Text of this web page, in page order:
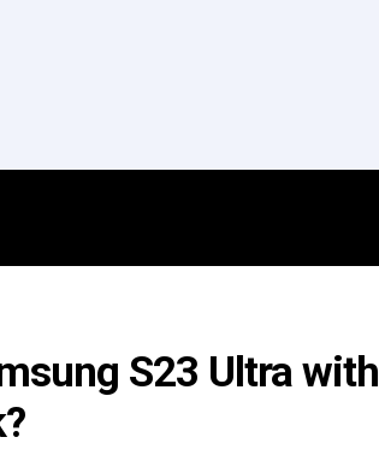
S23 Ultra with